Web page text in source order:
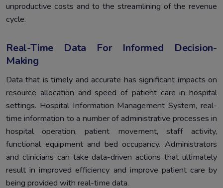
unproductive costs and to the streamlining of the revenue
cycle.
Real-Time Data For Informed Decision-
Making
Data that is timely and accurate has significant impacts on
resource allocation and speed of patient care in hospital
settings. Hospital Information Management System, real-
time information to a number of administrative processes in
hospital operation, patient movement, staff activity,
functional equipment and bed occupancy. Administrators
and clinicians can take data-driven actions that ultimately
result in improved efficiency and improve patient care by
being provided with real-time data.